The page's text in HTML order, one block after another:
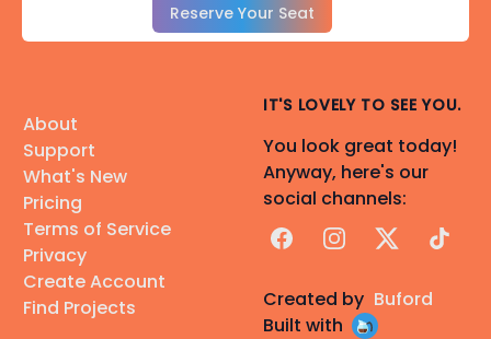
Reserve Your Seat
About
Support
What's New
Pricing
Terms of Service
Privacy
Create Account
Find Projects
IT'S LOVELY TO SEE YOU.
You look great today!
Anyway, here's our
social channels:
FacebookInstagram
X TikTok
Created by Buford
Built with